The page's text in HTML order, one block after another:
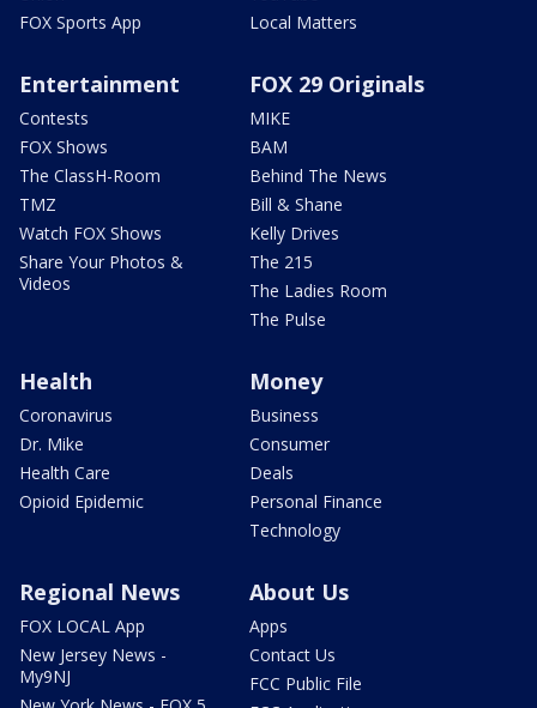
FOX Sports App
Local Matters
Entertainment
Contests
FOX Shows
The ClassH-Room
TMZ
Watch FOX Shows
Share Your Photos &
Videos
FOX 29 Originals
MIKE
BAM
Behind The News
Bill & Shane
Kelly Drives
The 215
The Ladies Room
The Pulse
Health
Coronavirus
Dr. Mike
Health Care
Opioid Epidemic
Money
Business
Consumer
Deals
Personal Finance
Technology
Regional News
FOX LOCAL App
New Jersey News -
My9NJ
About Us
Apps
Contact Us
FCC Public File